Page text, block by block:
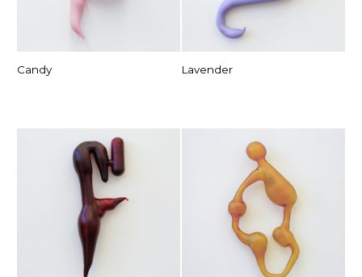
Candy Lavender